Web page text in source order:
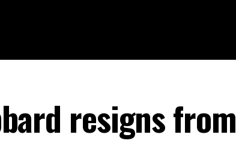
resigns from